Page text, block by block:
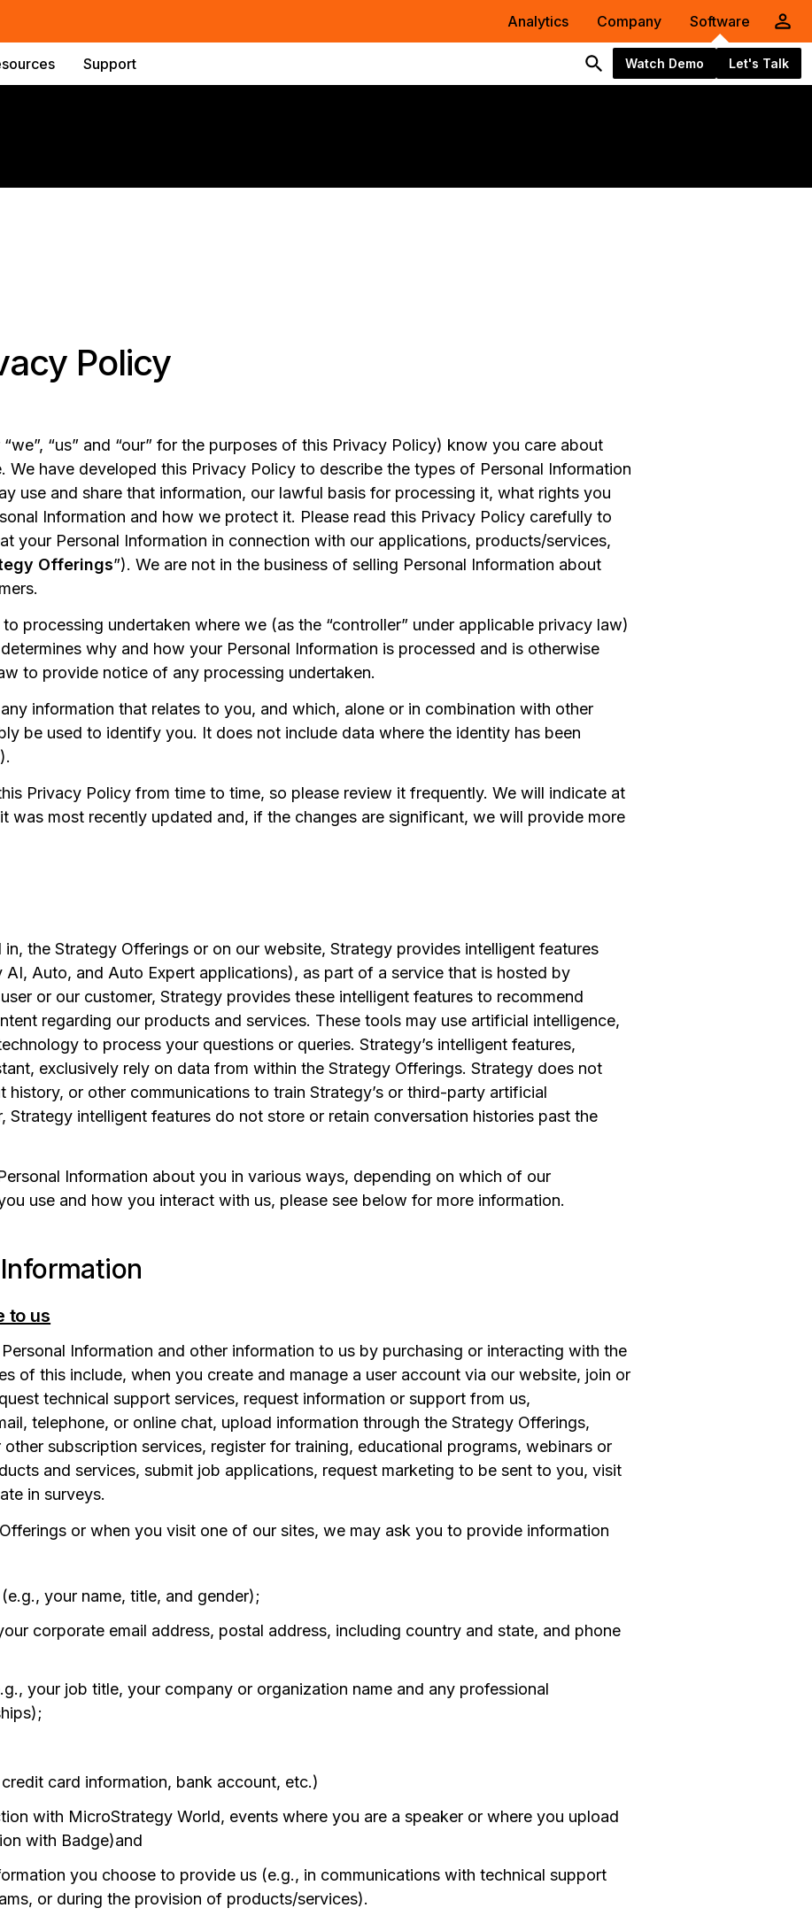
Analytics Company Software
Support Watch Demo Let's Talk
Policy
“us” and “our” for the purposes of this Privacy Policy) know you care about
We have developed this Privacy Policy to describe the types of Personal Information
use and share that information, our lawful basis for processing it, what rights you
Information and how we protect it. Please read this Privacy Policy carefully to
your Personal Information in connection with our applications, products/services,
Offerings”). We are not in the business of selling Personal Information about
processing undertaken where we (as the “controller” under applicable privacy law)
why and how your Personal Information is processed and is otherwise
to provide notice of any processing undertaken.
any information that relates to you, and which, alone or in combination with other
be used to identify you. It does not include data where the identity has been
Privacy Policy from time to time, so please review it frequently. We will indicate at
was most recently updated and, if the changes are significant, we will provide more
the Strategy Offerings or on our website, Strategy provides intelligent features
AI, Auto, and Auto Expert applications), as part of a service that is hosted by
or our customer, Strategy provides these intelligent features to recommend
regarding our products and services. These tools may use artificial intelligence,
to process your questions or queries. Strategy’s intelligent features,
exclusively rely on data from within the Strategy Offerings. Strategy does not
history, or other communications to train Strategy’s or third-party artificial
Strategy intelligent features do not store or retain conversation histories past the
Information about you in various ways, depending on which of our
use and how you interact with us, please see below for more information.
to us
Information and other information to us by purchasing or interacting with the
of this include, when you create and manage a user account via our website, join or
technical support services, request information or support from us,
telephone, or online chat, upload information through the Strategy Offerings,
subscription services, register for training, educational programs, webinars or
and services, submit job applications, request marketing to be sent to you, visit
in surveys.
or when you visit one of our sites, we may ask you to provide information
your name, title, and gender);
corporate email address, postal address, including country and state, and phone
your job title, your company or organization name and any professional
card information, bank account, etc.)
with MicroStrategy World, events where you are a speaker or where you upload
with Badge)and
you choose to provide us (e.g., in communications with technical support
or during the provision of products/services).